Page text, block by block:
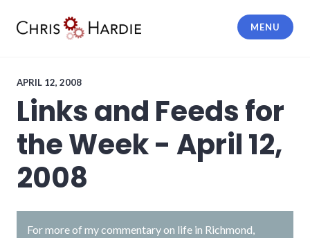
MENU
APRIL 12, 2008
Links and Feeds for
the Week - April 12,
2008
For more of my commentary on life in Richmond,